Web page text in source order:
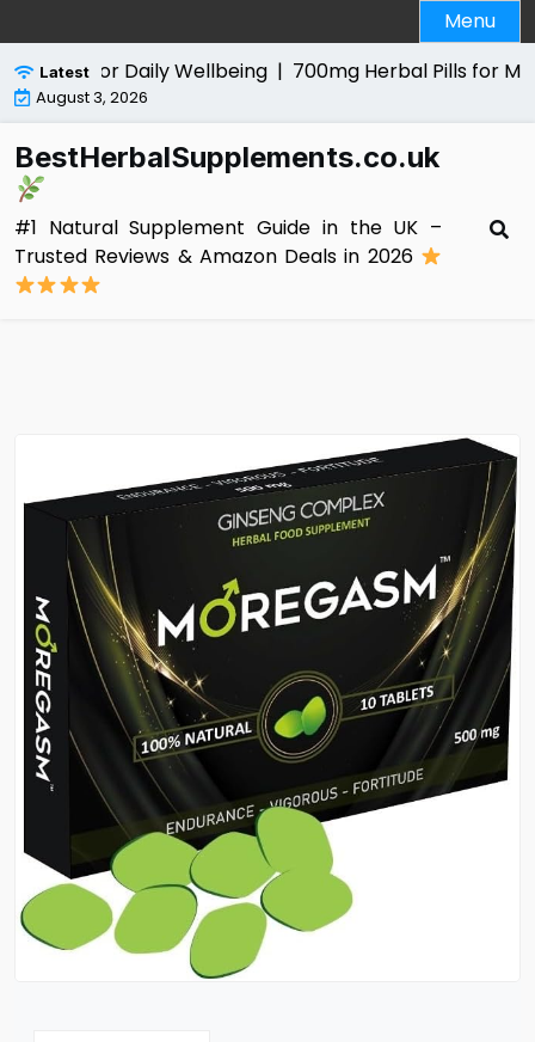
to
content
Menu
Latest
for Daily Wellbeing |700mg Herbal Pills for Men
August 3, 2026
BestHerbalSupplements.co.uk
#1 Natural Supplement Guide in the UK –
Trusted Reviews & Amazon Deals in 2026